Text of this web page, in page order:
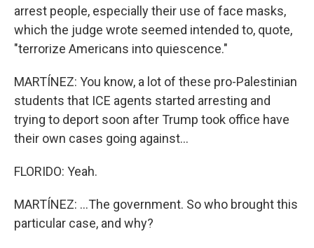
arrest people, especially their use of face masks,
which the judge wrote seemed intended to, quote,
"terrorize Americans into quiescence."
MARTÍNEZ: You know, a lot of these pro-Palestinian
students that ICE agents started arresting and
trying to deport soon after Trump took office have
their own cases going against...
FLORIDO: Yeah.
MARTÍNEZ: ...The government. So who brought this
particular case, and why?